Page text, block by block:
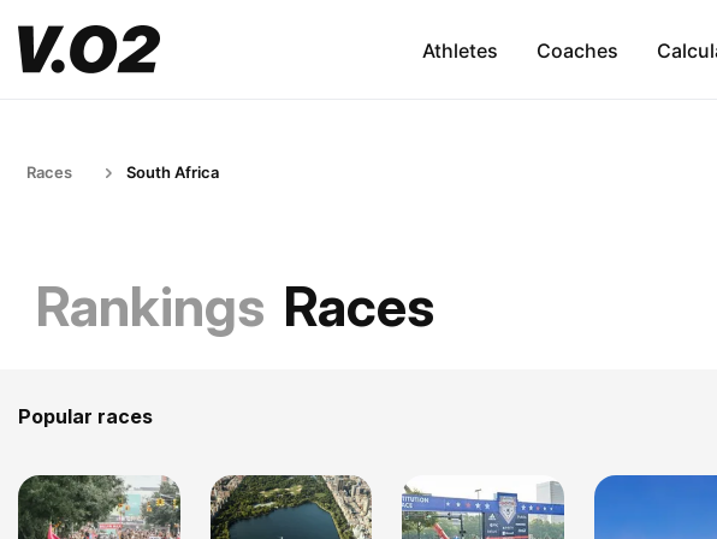
Athletes Coaches
Races South Africa
Rankings Races
Popular races